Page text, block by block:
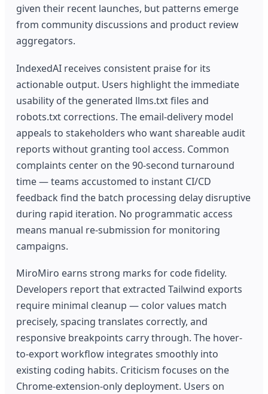
given their recent launches, but patterns emerge
from community discussions and product review
aggregators.
IndexedAI receives consistent praise for its
actionable output. Users highlight the immediate
usability of the generated llms.txt files and
robots.txt corrections. The email-delivery model
appeals to stakeholders who want shareable audit
reports without granting tool access. Common
complaints center on the 90-second turnaround
time — teams accustomed to instant CI/CD
feedback find the batch processing delay disruptive
during rapid iteration. No programmatic access
means manual re-submission for monitoring
campaigns.
MiroMiro earns strong marks for code fidelity.
Developers report that extracted Tailwind exports
require minimal cleanup — color values match
precisely, spacing translates correctly, and
responsive breakpoints carry through. The hover-
to-export workflow integrates smoothly into
existing coding habits. Criticism focuses on the
Chrome-extension-only deployment. Users on